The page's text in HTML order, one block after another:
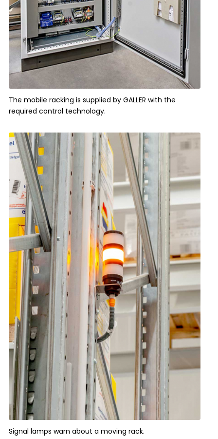
The mobile racking is supplied by GALLER with the
required control technology.
Signal lamps warn about a moving rack.